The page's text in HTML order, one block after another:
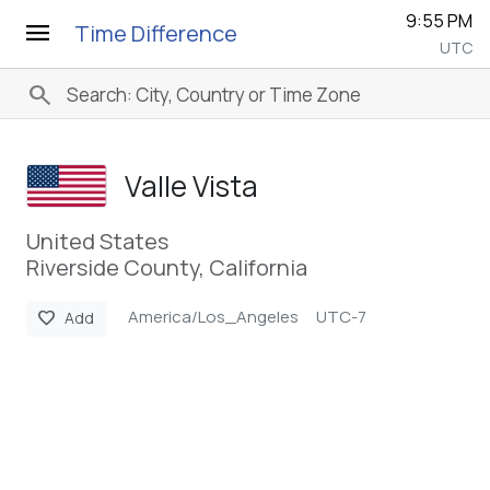
menu Time Difference 9:55 PM
UTC
search
Valle Vista
United States
Riverside County, California
favorite Add America/Los_Angeles UTC-7